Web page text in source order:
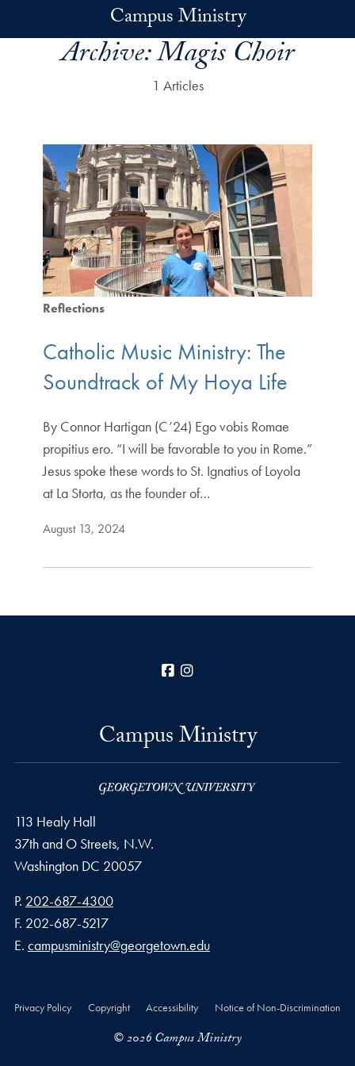
Campus Ministry
Archive:Magis Choir
1 Articles
Reflections
Catholic Music Ministry: The
Soundtrack of My Hoya Life
By Connor Hartigan (C’24) Ego vobis Romae
propitius ero. “I will be favorable to you in Rome.”
Jesus spoke these words to St. Ignatius of Loyola
at La Storta, as the founder of…
August 13, 2024
Facebook
Campus Ministry
113 Healy Hall
37th and O Streets, N.W.
Washington DC 20057
Phone number
P. 202-687-4300
Fax number
F. 202-687-5217
Email address
E. campusministry@georgetown.edu
Privacy Policy Copyright Accessibility Notice of Non-Discrimination
© 2026 Campus Ministry